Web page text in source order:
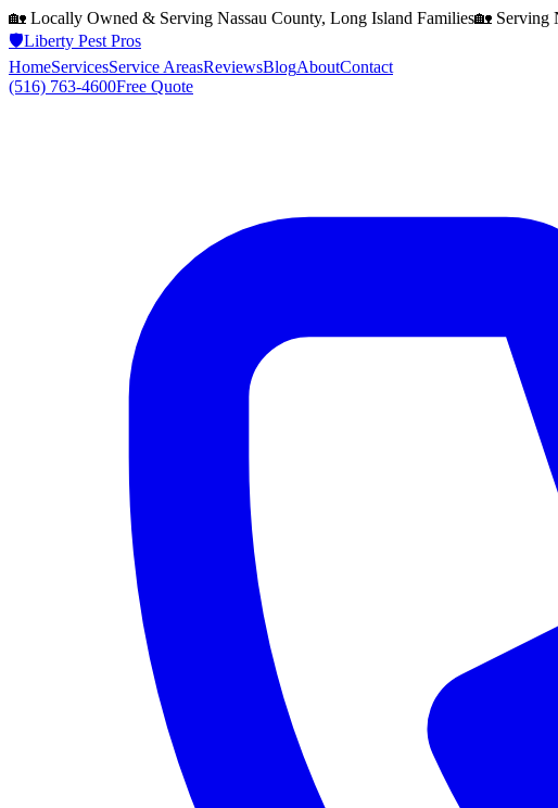
🏡 Locally Owned & Serving Nassau County, Long Island Families🏡 Serving
🛡️Liberty Pest Pros
HomeServicesService AreasReviewsBlogAboutContact
(516) 763-4600Free Quote